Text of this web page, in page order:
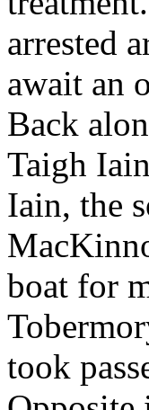
arrested
await an
Back
Taigh
Iain, the
boat for
took